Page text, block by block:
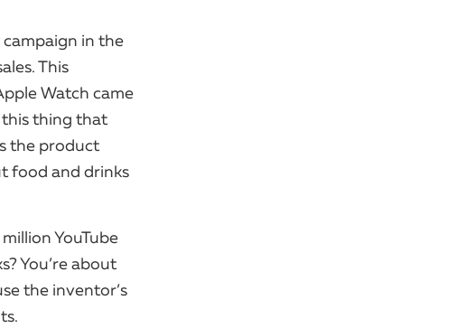
in the
This
Watch came
this thing that
the product
food and drinks
YouTube
You’re about
the inventor’s